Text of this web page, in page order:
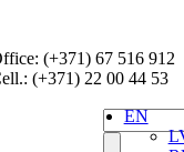
(+371) 67 516 912
(+371) 22 00 44 53
EN